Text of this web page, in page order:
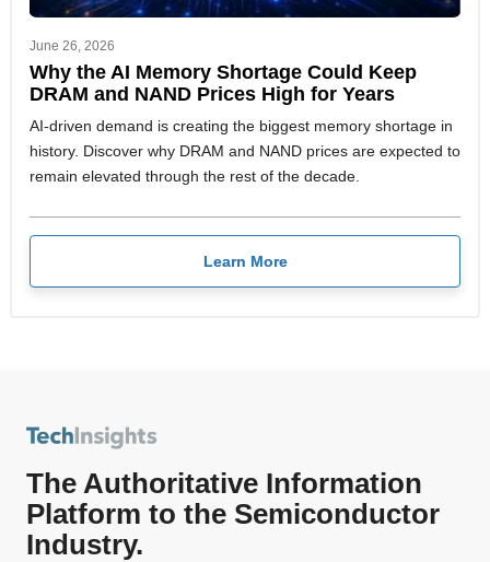
June 26, 2026
Why the AI Memory Shortage Could Keep
DRAM and NAND Prices High for Years
AI-driven demand is creating the biggest memory shortage in
history. Discover why DRAM and NAND prices are expected to
remain elevated through the rest of the decade.
Learn More
The Authoritative Information
Platform to the Semiconductor
Industry.